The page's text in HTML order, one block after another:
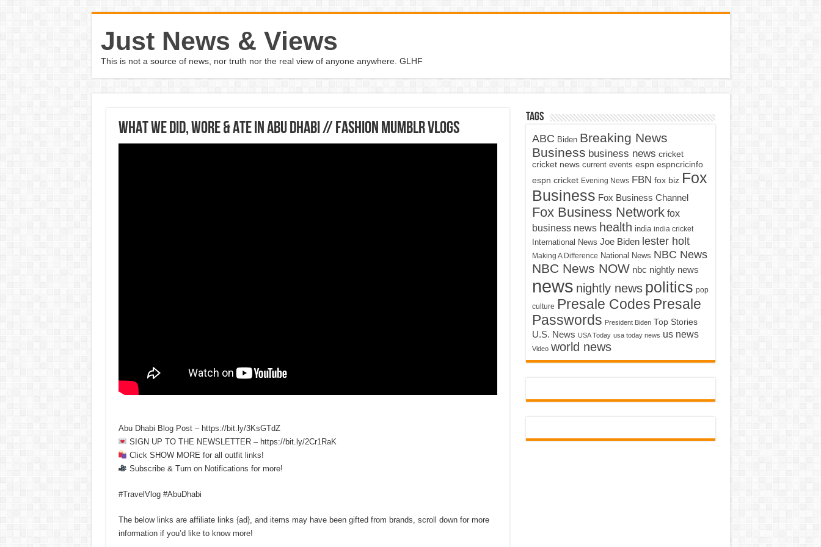
Just News & Views
This is not a source of news, nor truth nor the real view of anyone anywhere. GLHF
WHAT WE DID, WORE & ATE IN ABU DHABI // Fashion Mumblr Vlogs
Abu Dhabi Blog Post – https://bit.ly/3KsGTdZ
SIGN UP TO THE NEWSLETTER – https://bit.ly/2Cr1RaK
Click SHOW MORE for all outfit links!
Subscribe & Turn on Notifications for more!
#TravelVlog #AbuDhabi
The below links are affiliate links {ad}, and items may have been gifted from brands, scroll down for more
information if you’d like to know more!
Tags
ABC Biden Breaking News
Business business news cricket
cricket news current events espn espncricinfo
espn cricket Evening News FBN fox biz Fox
Business Fox Business Channel
Fox Business Network fox
business news health india india cricket
International News Joe Biden lester holt
Making A Difference National News NBC News
NBC News NOW nbc nightly news
news nightly news politics pop
culture Presale Codes Presale
Passwords President Biden Top Stories
U.S. News USA Today usa today news us news
Video world news